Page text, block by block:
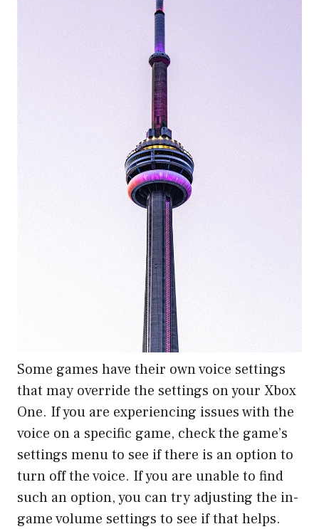
Some games have their own voice settings
that may override the settings on your Xbox
One. If you are experiencing issues with the
voice on a specific game, check the game’s
settings menu to see if there is an option to
turn off the voice. If you are unable to find
such an option, you can try adjusting the in-
game volume settings to see if that helps.